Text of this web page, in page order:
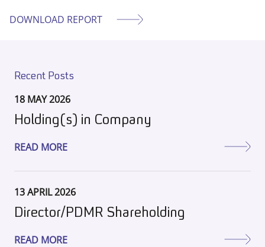
DOWNLOAD REPORT
Recent Posts
18 MAY 2026
Holding(s) in Company
READ MORE
13 APRIL 2026
Director/PDMR Shareholding
READ MORE